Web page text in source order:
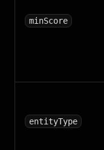
minScore
entityType